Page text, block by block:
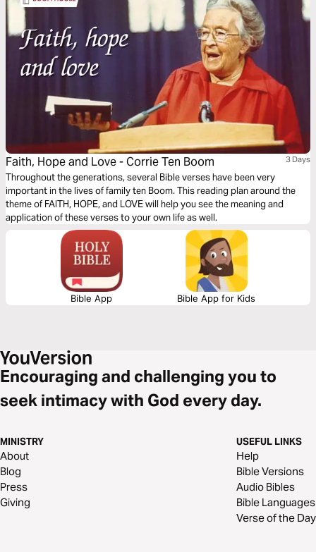
Faith, Hope and Love - Corrie Ten Boom 3 Days
Throughout the generations, several Bible verses have been very
important in the lives of family ten Boom. This reading plan around the
theme of FAITH, HOPE, and LOVE will help you see the meaning and
application of these verses to your own life as well.
Bible App Bible App for Kids
Encouraging and challenging you to
seek intimacy with God every day.
MINISTRY
About
Blog
Press
Giving
USEFUL LINKS
Help
Bible Versions
Audio Bibles
Bible Languages
Verse of the Day